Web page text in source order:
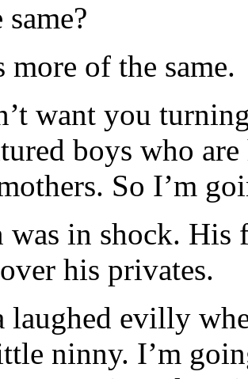
more of the same.
want you
boys who
So I’m
was in shock.
his privates.
laughed evilly
ninny. I’m